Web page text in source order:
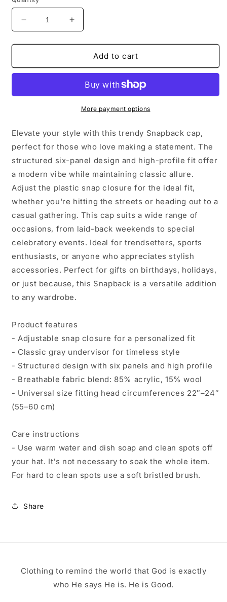
Decrease
quantity
for
Snapback
&#39;Why
Running?
&#39;
-
Perfect
for
Athletes
&amp;
Fitness
Enthusiasts
Increase
quantity
for
Motivational
Snapback
&#39;Why
Are
Running?
-
Perfect
for
Athletes
&amp;
Fitness
Enthusiasts
Add to cart
More payment options
Elevate your style with this trendy Snapback cap,
perfect for those who love making a statement. The
structured six-panel design and high-profile fit offer
a modern vibe while maintaining classic allure.
Adjust the plastic snap closure for the ideal fit,
whether you're hitting the streets or heading out to a
casual gathering. This cap suits a wide range of
occasions, from laid-back weekends to special
celebratory events. Ideal for trendsetters, sports
enthusiasts, or anyone who appreciates stylish
accessories. Perfect for gifts on birthdays, holidays,
or just because, this Snapback is a versatile addition
to any wardrobe.
Product features
- Adjustable snap closure for a personalized fit
- Classic gray undervisor for timeless style
- Structured design with six panels and high profile
- Breathable fabric blend: 85% acrylic, 15% wool
- Universal size fitting head circumferences 22″–24″
(55–60 cm)
Care instructions
- Use warm water and dish soap and clean spots off
your hat. It's not necessary to soak the whole item.
For hard to clean spots use a soft bristled brush.
Share
Clothing to remind the world that God is exactly
who He says He is. He is Good.